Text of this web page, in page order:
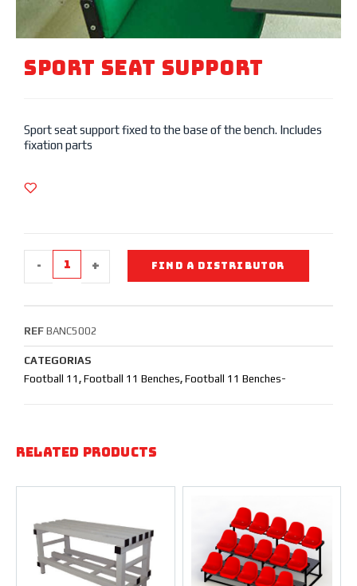
Sport SEAT SUPPORT
Sport seat support fixed to the base of the bench. Includes
fixation parts
- + FIND A DISTRIBUTOR
REF BANC5002
CATEGORIAS
Football 11 , Football 11 Benches, Football 11 Benches-
Related products